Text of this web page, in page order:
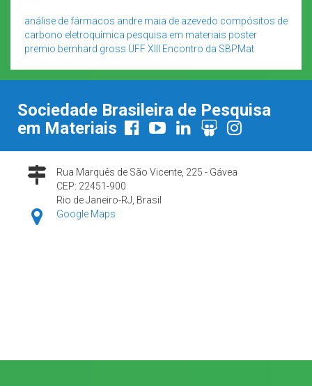
análise de fármacos andre maia de azevedo compósitos de
carbono eletroquímica pesquisa em materiais poster
premio bernhard gross UFFXIII Encontro da SBPMat
Sociedade Brasileira de Pesquisa
em Materiais
Rua Marquês de São Vicente, 225 - Gávea
CEP: 22451-900
Rio de Janeiro-RJ, Brasil
Google Maps